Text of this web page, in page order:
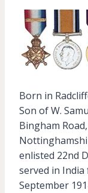
Born in
Son of W.
Bingham
enlisted 22nd
served in
September